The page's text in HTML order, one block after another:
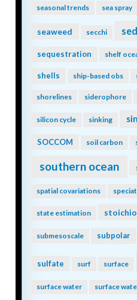
seasonal trends sea spray
seaweed secchi
sequestration shelf
shells ship-based obs
shorelines siderophore
silicon cycle sinking
SOCCOM soil carbon
southern ocean
spatial covariations
state estimation
submesoscale subpolar
sulfate surf surface
surface water surface